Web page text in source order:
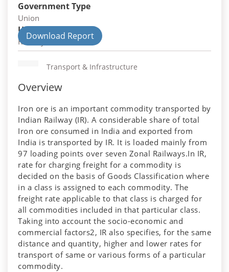
Government Type
Union
Union Department
Railways
Download Report
Transport & Infrastructure
Overview
Iron ore is an important commodity transported by
Indian Railway (IR). A considerable share of total
Iron ore consumed in India and exported from
India is transported by IR. It is loaded mainly from
97 loading points over seven Zonal Railways.In IR,
rate for charging freight for a commodity is
decided on the basis of Goods Classification where
in a class is assigned to each commodity. The
freight rate applicable to that class is charged for
all commodities included in that particular class.
Taking into account the socio-economic and
commercial factors2, IR also specifies, for the same
distance and quantity, higher and lower rates for
transport of same or various forms of a particular
commodity.